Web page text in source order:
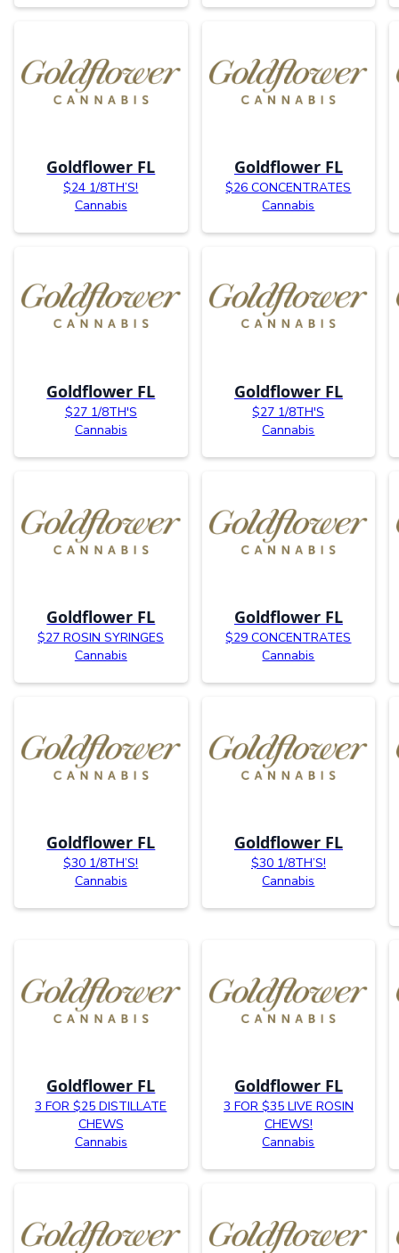
Goldflower FL
$24 1/8TH’S!
Cannabis
Goldflower FL
$26 CONCENTRATES
Cannabis
Goldflower FL
$27 1/8TH'S
Cannabis
Goldflower FL
$27 1/8TH'S
Cannabis
Goldflower FL
$27 ROSIN SYRINGES
Cannabis
Goldflower FL
$29 CONCENTRATES
Cannabis
Goldflower FL
$30 1/8TH’S!
Cannabis
Goldflower FL
$30 1/8TH’S!
Cannabis
Goldflower FL
3 FOR $25 DISTILLATE
CHEWS
Cannabis
Goldflower FL
3 FOR $35 LIVE ROSIN
CHEWS!
Cannabis